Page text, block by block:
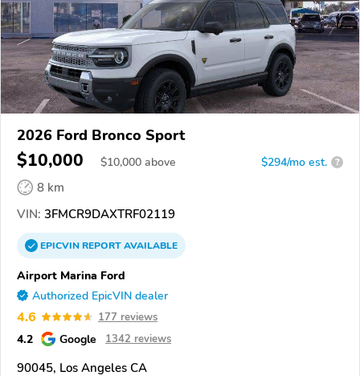
2026 Ford Bronco Sport
$10,000 $10,000 above $294/mo est. ?
8 km
VIN: 3FMCR9DAXTRF02119
EPICVINREPORTAVAILABLE
Airport Marina Ford
Authorized EpicVIN dealer
4.6 177 reviews
4.2 Google 1342 reviews
90045, Los Angeles CA